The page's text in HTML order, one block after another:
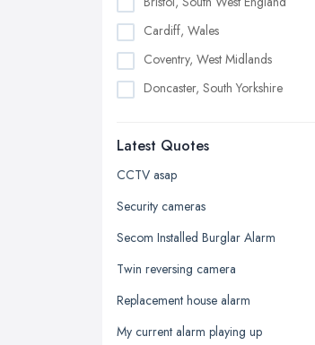
Cardiff, Wales
Coventry, West Midlands
Doncaster, South Yorkshire
Edinburgh, Scotland
Glasgow, Scotland
Kingston upon Hull, East Riding of
Leeds, West Yorkshire
Leicester, Leicestershire
Liverpool, Merseyside
London
Latest Quotes
CCTV asap
Security cameras
Secom Installed Burglar Alarm
Twin reversing camera
Replacement house alarm
My current alarm playing up